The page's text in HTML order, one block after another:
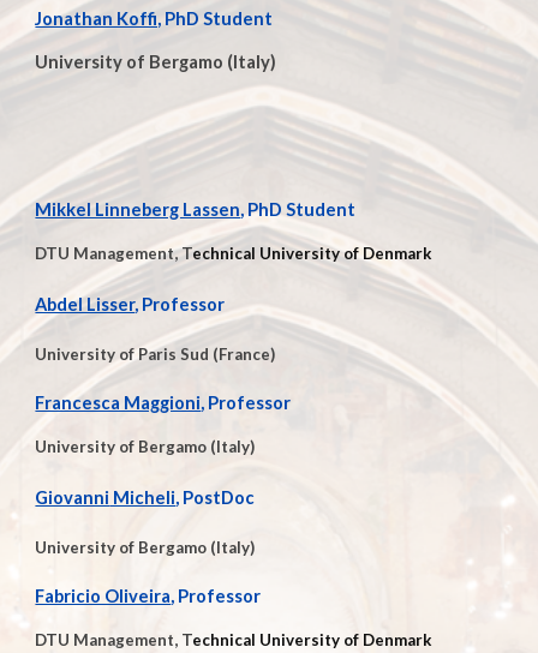
Jonathan Koffi, PhD Student
University of Bergamo (Italy)
Mikkel Linneberg Lassen, PhD Student
DTU Management, Technical University of Denmark
Abdel Lisser, Professor
University of Paris Sud (France)
Francesca Maggioni, Professor
University of Bergamo (Italy)
Giovanni Micheli, PostDoc
University of Bergamo (Italy)
Fabricio Oliveira, Professor
DTU Management, Technical University of Denmark